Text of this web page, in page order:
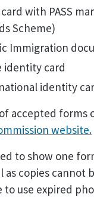
with PASS
Scheme)
Immigration
identity card
identity
accepted forms
website.
to show one
as copies cannot
to use expired